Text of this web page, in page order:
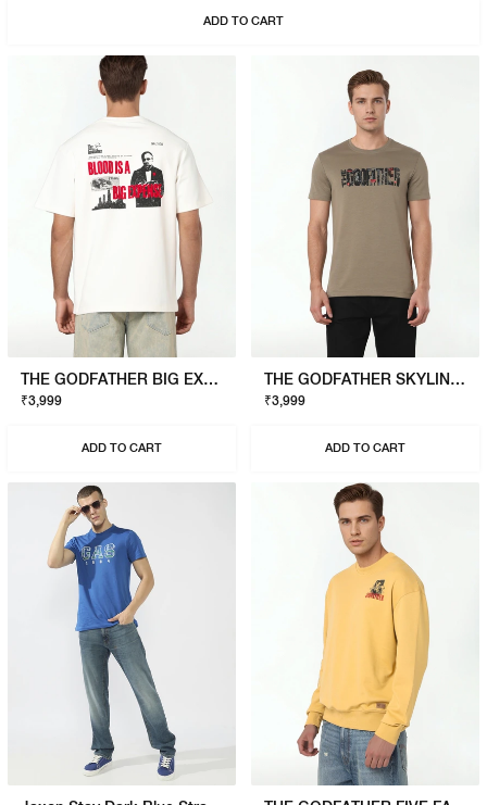
ADD TO CART
THE GODFATHER BIG EXPENSE T-SHIRT
₹3,999
ADD TO CART
THE GODFATHER SKYLINE T-SHIRT
₹3,999
ADD TO CART